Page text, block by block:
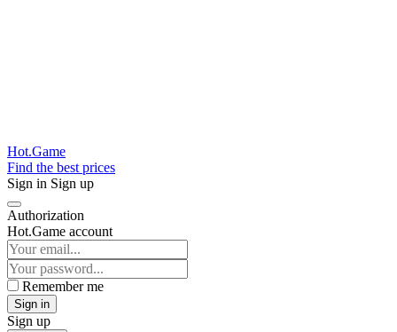
Hot.Game
Find the best prices
Sign in Sign up
Authorization
Hot.Game account
Remember me
Sign in
Sign up